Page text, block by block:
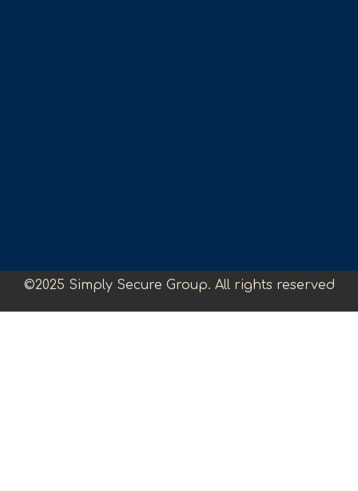
©2025 Simply Secure Group. All rights reserved